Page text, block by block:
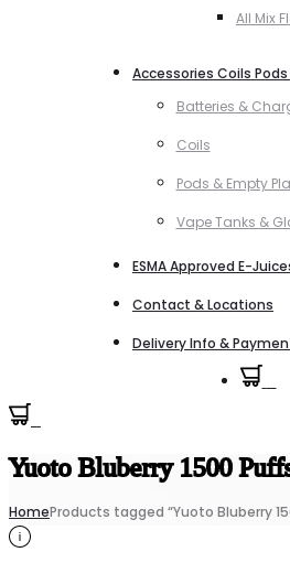
All Mix
Accessories Coils
Batteries &
Coils
Pods & Empty
Vape Tanks &
ESMA Approved E-
Contact & Locations
Delivery Info &
Yuoto Bluberry 1500
HomeProducts tagged “Yuoto Bluberry